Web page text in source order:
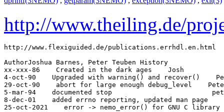
http://www.theiling.de/
http://www.flexiguided.de/publications.errhdl.en.html
AuthorJoshua Barnes, Peter Teuben History
xx-xxx-86
Created in the dark ages
Josh
4-oct-90
Upgraded with warning() and recover()
29-oct-90
abort for large enough debug_level
5-mar-94
documented stop
8-dec-01
added errno reporting, updated man page
25-oct-2021
error -> nemo_error() for GNU C